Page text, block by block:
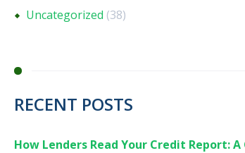
Uncategorized (38)
RECENT POSTS
How Lenders Read Your Credit Report: A